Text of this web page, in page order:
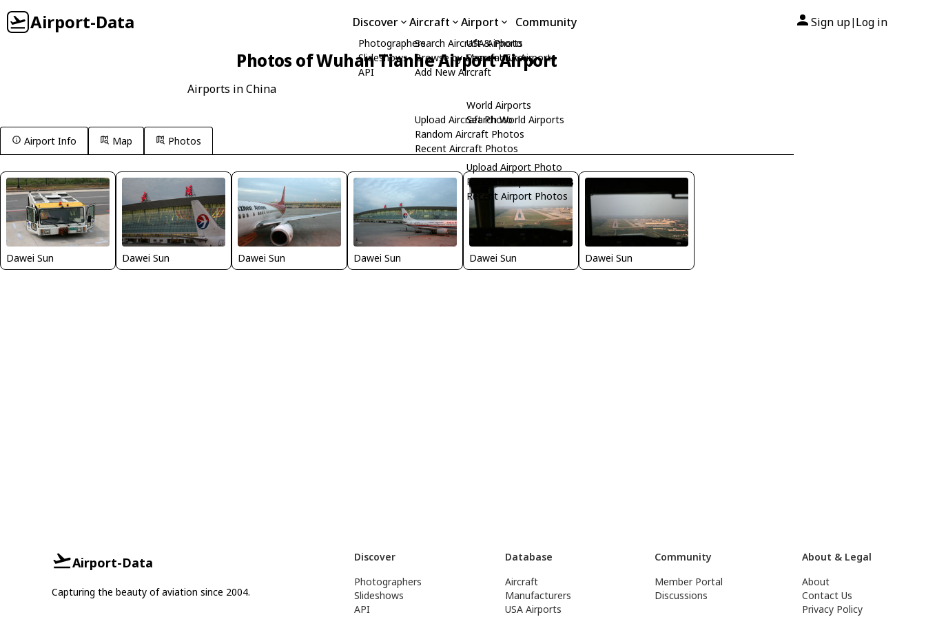
Airport-Data Discover
Photographers
Slideshows
API
Aircraft
Search Aircraft & Photo
Browse by Manufacturer
Add New Aircraft
Upload Aircraft Photo
Random Aircraft Photos
Recent Aircraft Photos
Airport
USA Airports
Search USA Airports
World Airports
Search World Airports
Upload Airport Photo
Random Airport Photos
Recent Airport Photos
Community Sign up| Log in
Photos of Wuhan Tianhe Airport Airport
Airports in China
Airport Info Map Photos
Dawei Sun Dawei Sun Dawei Sun Dawei Sun Dawei Sun Dawei Sun
Airport-Data
Capturing the beauty of aviation since 2004.
Discover
Photographers
Slideshows
API
Database
Aircraft
Manufacturers
USA Airports
Community
Member Portal
Discussions
About & Legal
About
Contact Us
Privacy Policy